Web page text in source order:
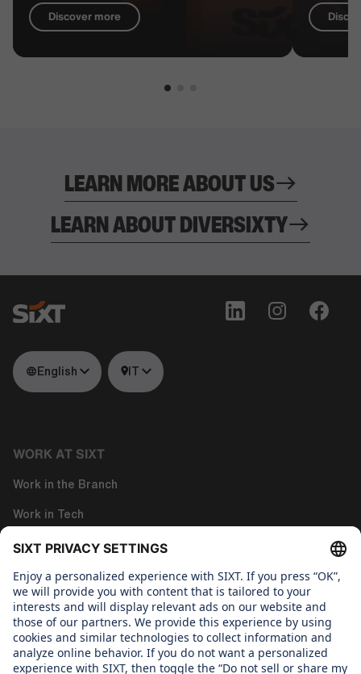
Discover more
LEARN MORE ABOUT US
LEARN ABOUT DIVERSIXTY
English IT
WORK AT SIXT
Work in the Branch
Work in Tech
Work in Corporate Functions
About us
WHAT WE CARE ABOUT
Regine SIXT Children´s Aid Foundation